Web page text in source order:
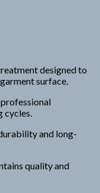
designed to
surface.
cycles.
and long-
quality and